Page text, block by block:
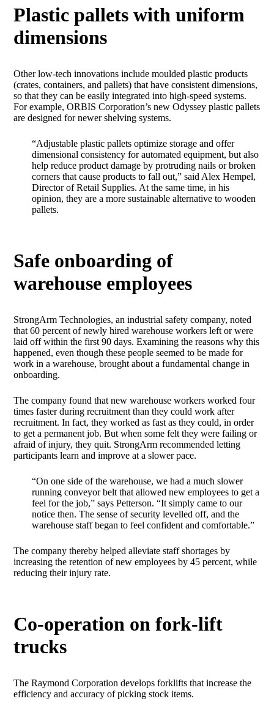
Plastic pallets with uniform
dimensions
Other low-tech innovations include moulded plastic products
(crates, containers, and pallets) that have consistent dimensions,
so that they can be easily integrated into high-speed systems.
For example, ORBIS Corporation’s new Odyssey plastic pallets
are designed for newer shelving systems.
“Adjustable plastic pallets optimize storage and offer
dimensional consistency for automated equipment, but also
help reduce product damage by protruding nails or broken
corners that cause products to fall out,” said Alex Hempel,
Director of Retail Supplies. At the same time, in his
opinion, they are a more sustainable alternative to wooden
pallets.
Safe onboarding of
warehouse employees
StrongArm Technologies, an industrial safety company, noted
that 60 percent of newly hired warehouse workers left or were
laid off within the first 90 days. Examining the reasons why this
happened, even though these people seemed to be made for
work in a warehouse, brought about a fundamental change in
onboarding.
The company found that new warehouse workers worked four
times faster during recruitment than they could work after
recruitment. In fact, they worked as fast as they could, in order
to get a permanent job. But when some felt they were failing or
afraid of injury, they quit. StrongArm recommended letting
participants learn and improve at a slower pace.
“On one side of the warehouse, we had a much slower
running conveyor belt that allowed new employees to get a
feel for the job,” says Petterson. “It simply came to our
notice then. The sense of security levelled off, and the
warehouse staff began to feel confident and comfortable.”
The company thereby helped alleviate staff shortages by
increasing the retention of new employees by 45 percent, while
reducing their injury rate.
Co-operation on fork-lift
trucks
The Raymond Corporation develops forklifts that increase the
efficiency and accuracy of picking stock items.